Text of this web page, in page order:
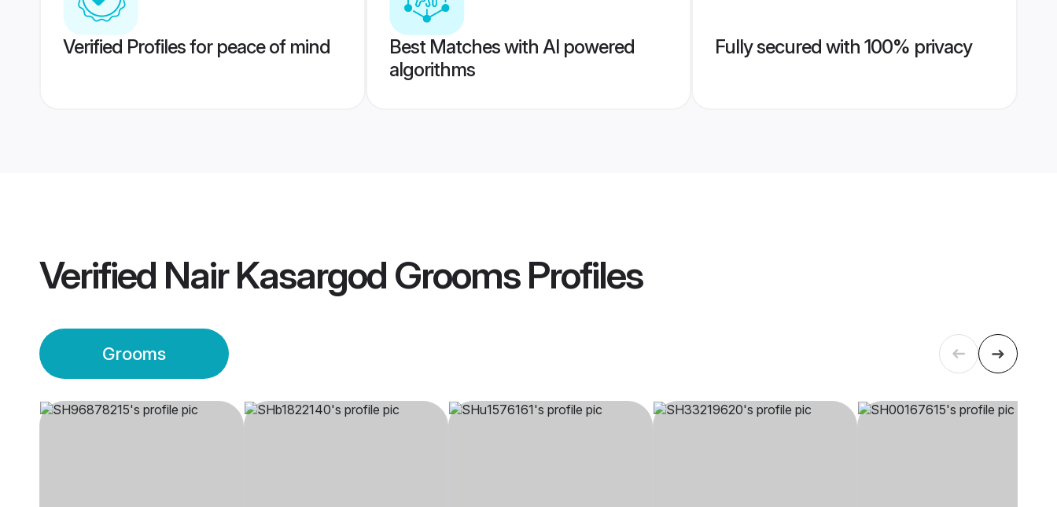
Verified Profiles for peace of mind
Best Matches with AI powered
algorithms
Fully secured with 100% privacy
Verified Nair Kasargod GroomsProfiles
Grooms